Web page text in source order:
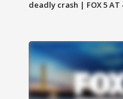
deadly crash | FOX 5 AT